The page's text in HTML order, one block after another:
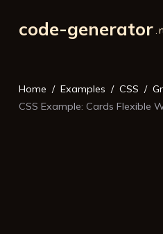
code-generator
Home Examples CSS
CSS Example: Cards Flexible